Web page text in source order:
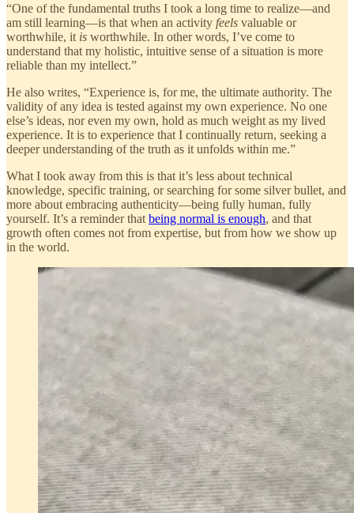
“One of the fundamental truths I took a long time to realize—and
am still learning—is that when an activity feels valuable or
worthwhile, it is worthwhile. In other words, I’ve come to
understand that my holistic, intuitive sense of a situation is more
reliable than my intellect.”
He also writes, “Experience is, for me, the ultimate authority. The
validity of any idea is tested against my own experience. No one
else’s ideas, nor even my own, hold as much weight as my lived
experience. It is to experience that I continually return, seeking a
deeper understanding of the truth as it unfolds within me.”
What I took away from this is that it’s less about technical
knowledge, specific training, or searching for some silver bullet, and
more about embracing authenticity—being fully human, fully
yourself. It’s a reminder that being normal is enough, and that
growth often comes not from expertise, but from how we show up
in the world.